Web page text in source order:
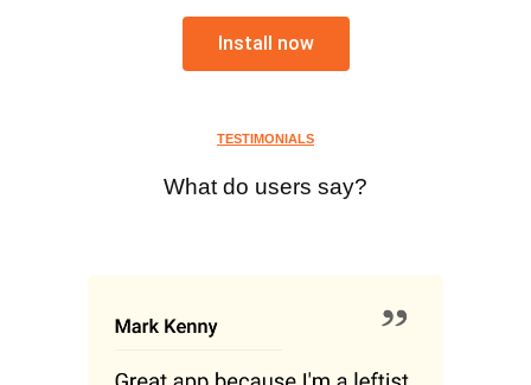
Install now
TESTIMONIALS
What do users say?